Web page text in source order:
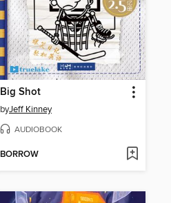
Big Shot
byJeff Kinney
AUDIOBOOK
BORROW